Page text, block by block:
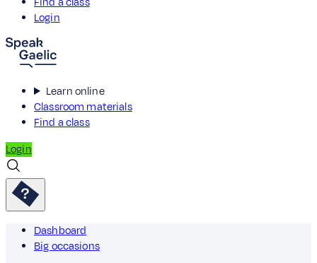
Login
Learn online
Classroom materials
Find a class
Login
Dashboard
Big occasions